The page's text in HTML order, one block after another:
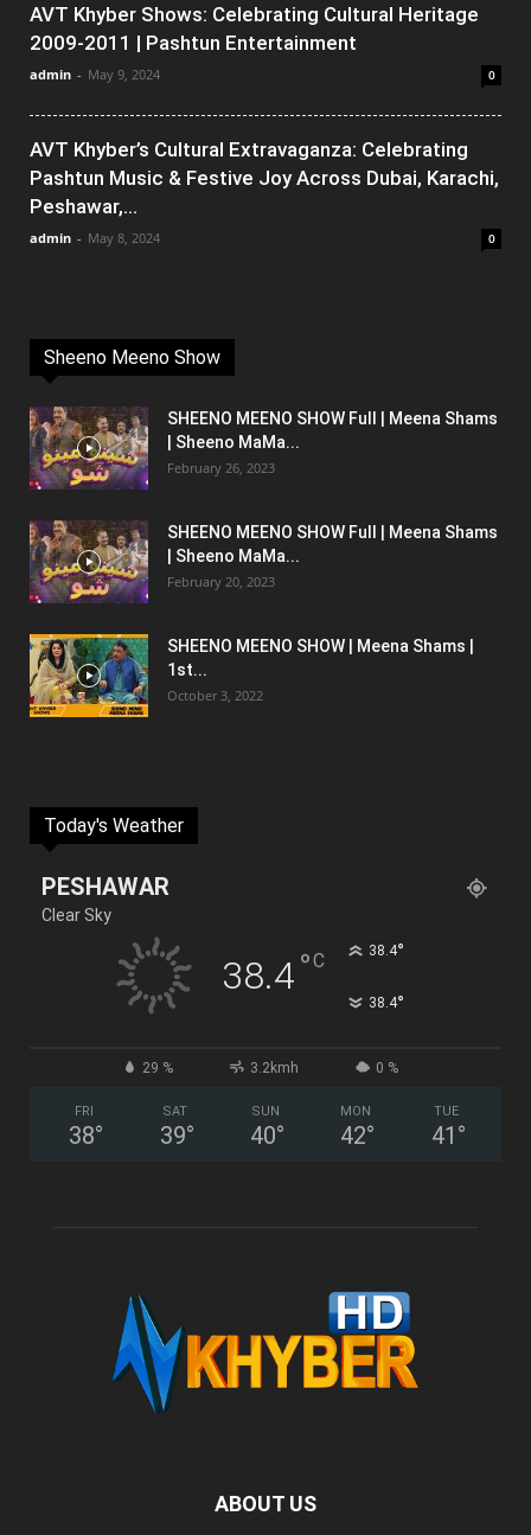
AVT Khyber Shows: Celebrating Cultural Heritage
2009-2011 | Pashtun Entertainment
admin - May 9, 2024 0
AVT Khyber’s Cultural Extravaganza: Celebrating
Pashtun Music & Festive Joy Across Dubai, Karachi,
Peshawar,...
admin - May 8, 2024 0
Sheeno Meeno Show
SHEENO MEENO SHOW Full | Meena Shams
| Sheeno MaMa...
February 26, 2023
SHEENO MEENO SHOW Full | Meena Shams
| Sheeno MaMa...
February 20, 2023
SHEENO MEENO SHOW | Meena Shams |
1st...
October 3, 2022
Today's Weather
PESHAWAR
Clear Sky
38.4°C 38.4°
38.4°
29 % 3.2kmh 0 %
FRI
38°
SAT
39°
SUN
40°
MON
42°
TUE
41 °
ABOUT US